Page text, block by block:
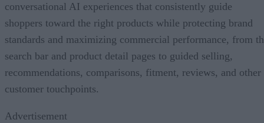
conversational AI experiences that consistently guide
shoppers toward the right products while protecting brand
standards and maximizing commercial performance, from
search bar and product detail pages to guided selling,
recommendations, comparisons, fitment, reviews, and other
customer touchpoints.
Advertisement